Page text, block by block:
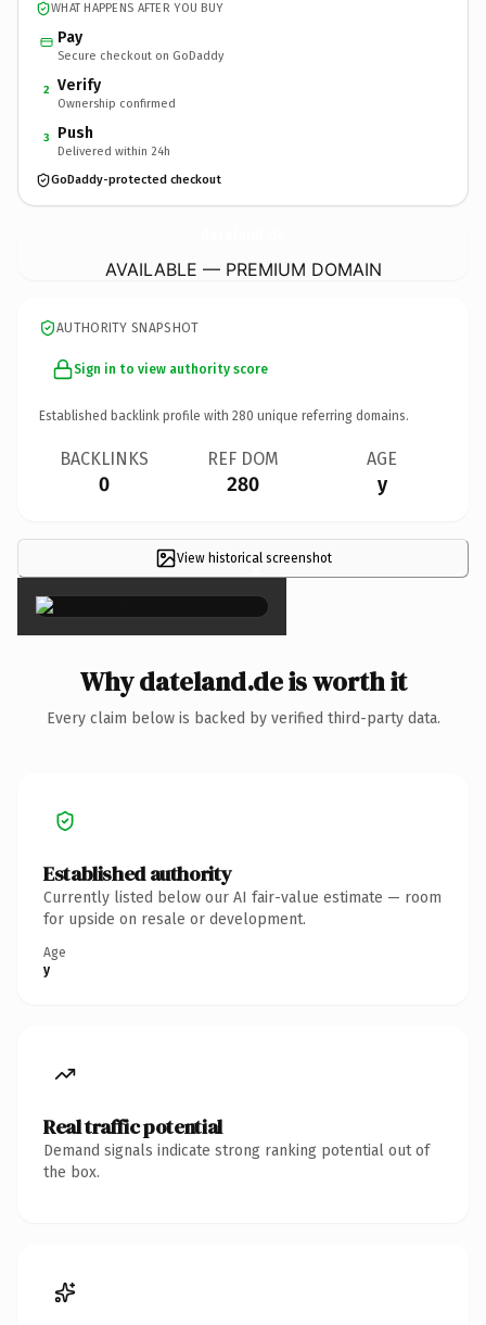
WHAT HAPPENS AFTER YOU BUY
Pay
Secure checkout on GoDaddy
2 Verify
Ownership confirmed
3 Push
Delivered within 24h
GoDaddy-protected checkout
AVAILABLE — PREMIUM DOMAIN
AUTHORITY SNAPSHOT
Sign in to view authority score
Established backlink profile with 280 unique referring domains.
BACKLINKS
0
REF DOM
280
AGE
y
View historical screenshot
×
Why dateland.de is worth it
Every claim below is backed by verified third-party data.
Established authority
Currently listed below our AI fair-value estimate — room
for upside on resale or development.
Age
y
Real traffic potential
Demand signals indicate strong ranking potential out of
the box.